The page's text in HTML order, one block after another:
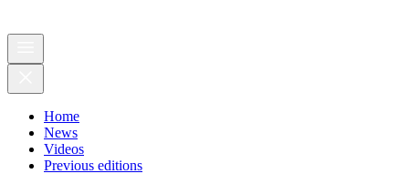
Home
News
Videos
Previous editions